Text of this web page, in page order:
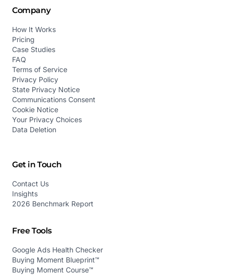
Company
How It Works
Pricing
Case Studies
FAQ
Terms of Service
Privacy Policy
State Privacy Notice
Communications Consent
Cookie Notice
Your Privacy Choices
Data Deletion
Get in Touch
Contact Us
Insights
2026 Benchmark Report
Free Tools
Google Ads Health Checker
Buying Moment Blueprint™
Buying Moment Course™